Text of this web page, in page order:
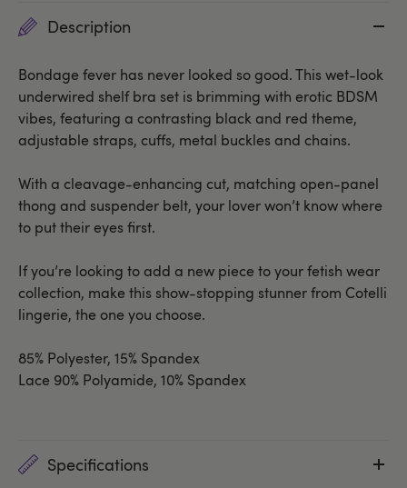
Description
Bondage fever has never looked so good. This wet-look
underwired shelf bra set is brimming with erotic BDSM
vibes, featuring a contrasting black and red theme,
adjustable straps, cuffs, metal buckles and chains.
With a cleavage-enhancing cut, matching open-panel
thong and suspender belt, your lover won’t know where
to put their eyes first.
If you’re looking to add a new piece to your fetish wear
collection, make this show-stopping stunner from Cotelli
lingerie, the one you choose.
85% Polyester, 15% Spandex
Lace 90% Polyamide, 10% Spandex
Specifications